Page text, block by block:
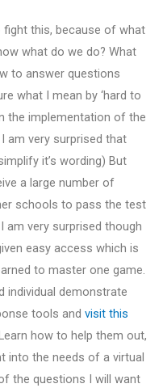
fight this, because of what
what do we do? What
to answer questions
what I mean by ‘hard to
the implementation of the
am very surprised that
it’s wording) But
a large number of
schools to pass the test
very surprised though
easy access which is
to master one game.
individual demonstrate
tools and visit this
how to help them out,
into the needs of a virtual
the questions I will want